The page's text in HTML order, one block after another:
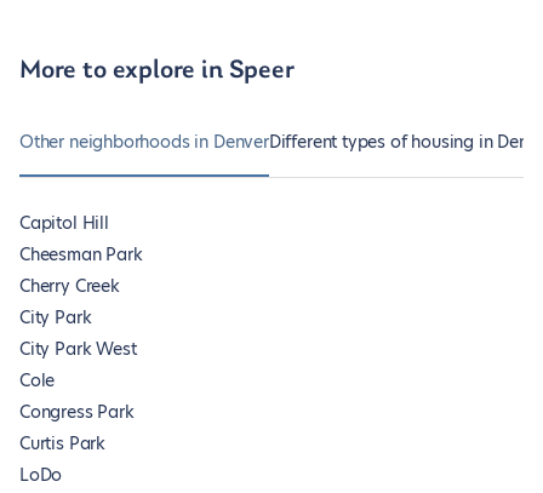
More to explore in Speer
Other neighborhoods in DenverDifferent types of housing in
Capitol Hill
Cheesman Park
Cherry Creek
City Park
City Park West
Cole
Congress Park
Curtis Park
LoDo